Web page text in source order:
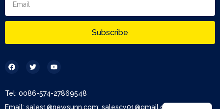
Subscribe
Tel: 0086-574-27869548
Email: sales1@newsunn.com; salescy01@gmail.com